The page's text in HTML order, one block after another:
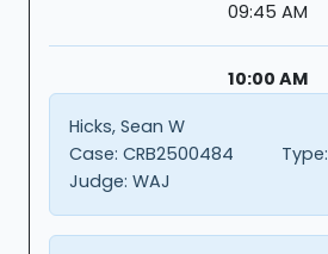
09:45 AM
10:00 AM
Hicks, Sean W
Case: CRB2500484 Type:
Judge: WAJ